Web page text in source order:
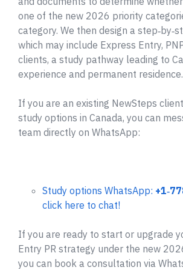
one of the new 2026 priority
category. We then design a
which may include Express Entry,
clients, a study pathway leading to
experience and permanent residence.
If you are an existing NewSteps
study options in Canada, you can
team directly on WhatsApp:
Study options WhatsApp:
click here to chat!
If you are ready to start or upgrade
Entry PR strategy under the new
you can book a consultation via